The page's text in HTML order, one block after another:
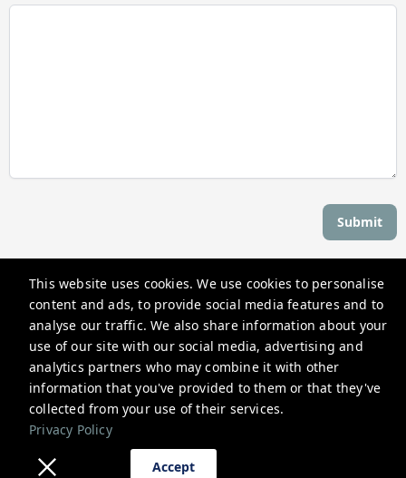
This website uses cookies. We use cookies to personalise
content and ads, to provide social media features and to
analyse our traffic. We also share information about your
use of our site with our social media, advertising and
analytics partners who may combine it with other
information that you've provided to them or that they've
collected from your use of their services.
Privacy Policy
Accept
Submit
Stay Newport
559 Thames St, Newport, RI 02840, USA
reservations@stay-newport.com
+1 4012981884
Privacy Policy